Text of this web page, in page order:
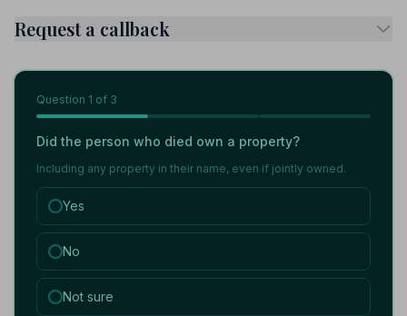
Request a callback
Question 1 of 3
Did the person who died own a property?
Including any property in their name, even if jointly owned.
Yes
No
Not sure